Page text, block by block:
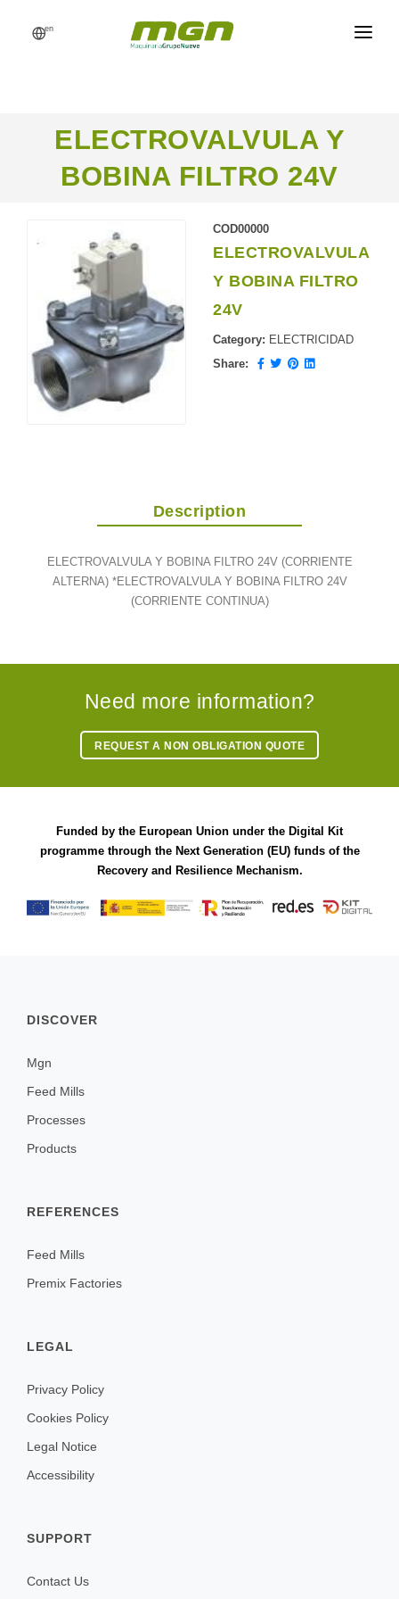
en
PROCESSES
PRODUCTS
REFERENCES
REQUEST A QUOTE
ELECTROVALVULA Y
BOBINA FILTRO 24V
COD00000
ELECTROVALVULA
Y BOBINA FILTRO
24V
Category: ELECTRICIDAD
Share:
Description
ELECTROVALVULA Y BOBINA FILTRO 24V (CORRIENTE
ALTERNA) *ELECTROVALVULA Y BOBINA FILTRO 24V
(CORRIENTE CONTINUA)
Need more information?
REQUEST A NON OBLIGATION QUOTE
Funded by the European Union under the Digital Kit
programme through the Next Generation (EU) funds of the
Recovery and Resilience Mechanism.
DISCOVER
Mgn
Feed Mills
Processes
Products
REFERENCES
Feed Mills
Premix Factories
LEGAL
Privacy Policy
Cookies Policy
Legal Notice
Accessibility
SUPPORT
Contact Us